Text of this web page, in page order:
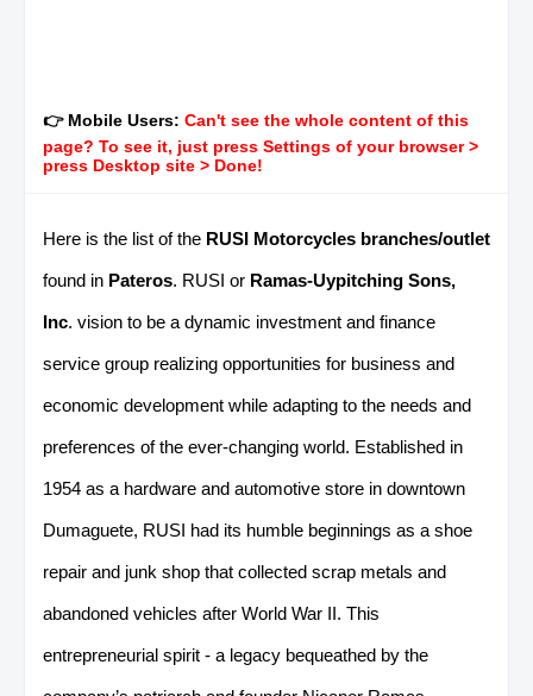
👉 Mobile Users: Can't see the whole content of this
page? To see it, just press Settings of your browser >
press Desktop site > Done!
Here is the list of the RUSI Motorcycles branches/outlet
found in Pateros. RUSI or Ramas-Uypitching Sons,
Inc. vision to be a dynamic investment and finance
service group realizing opportunities for business and
economic development while adapting to the needs and
preferences of the ever-changing world. Established in
1954 as a hardware and automotive store in downtown
Dumaguete, RUSI had its humble beginnings as a shoe
repair and junk shop that collected scrap metals and
abandoned vehicles after World War II. This
entrepreneurial spirit - a legacy bequeathed by the